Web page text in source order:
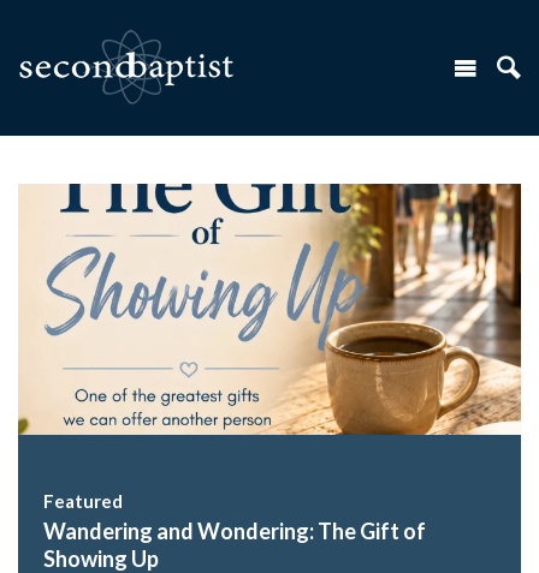
Featured
Wandering and Wondering: The Gift of
Showing Up